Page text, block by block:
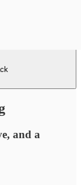
and a